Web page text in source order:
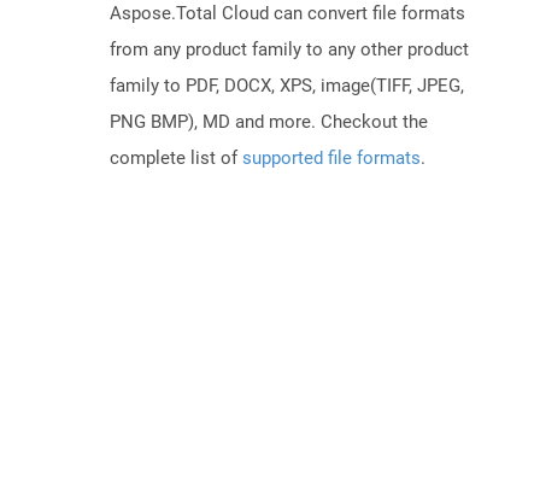
Aspose.Total Cloud can convert file formats
from any product family to any other product
family to PDF, DOCX, XPS, image(TIFF, JPEG,
PNG BMP), MD and more. Checkout the
complete list ofsupported file formats.